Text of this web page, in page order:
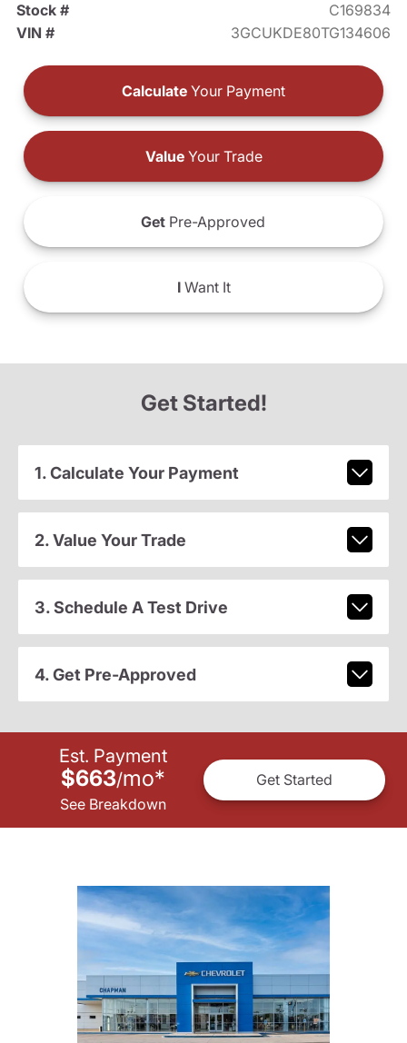
Stock #
C169834
VIN #
3GCUKDE80TG134606
Calculate Your Payment
ValueYour Trade
Get Pre-Approved
IWant It
Get Started!
1. Calculate Your Payment
2. Value Your Trade
3. Schedule A Test Drive
4. Get Pre-Approved
Est. Payment
$663/mo*
See Breakdown
Get Started